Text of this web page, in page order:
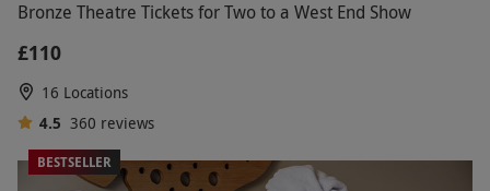
Bronze Theatre Tickets for Two to a West End Show
£110
16 Locations
4.5 360 reviews
BESTSELLER